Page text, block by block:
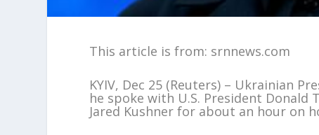
This article is from: srnnews.com
KYIV, Dec 25 (Reuters) – Ukrainian
he spoke with U.S. President Donald
Jared Kushner for about an hour on